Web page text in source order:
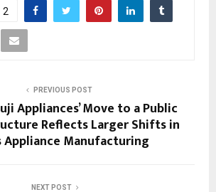
2
PREVIOUS POST
Appliances’ Move to a Public
Reflects Larger Shifts in
Appliance Manufacturing
NEXT POST